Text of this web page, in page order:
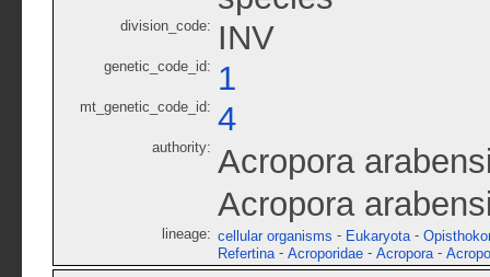
division_code: INV
genetic_code_id: 1
mt_genetic_code_id: 4
authority: Acropora
Acropora
lineage: cellular organisms - Eukaryota -
Refertina - Acroporidae - Acropora -